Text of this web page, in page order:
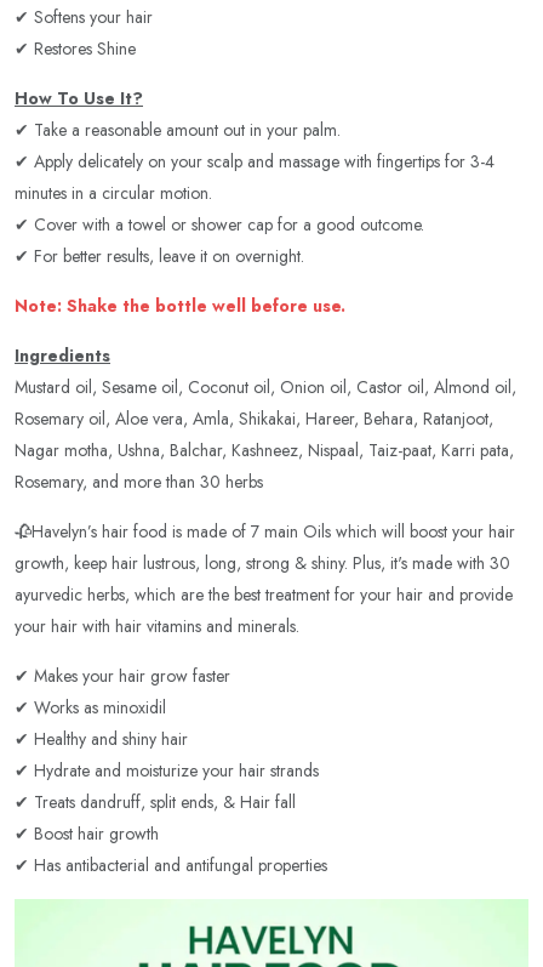
✔ Softens your hair
✔ Restores Shine
How To Use It?
✔ Take a reasonable amount out in your palm.
✔ Apply delicately on your scalp and massage with fingertips for 3-4
minutes in a circular motion.
✔ Cover with a towel or shower cap for a good outcome.
✔ For better results, leave it on overnight.
Note: Shake the bottle well before use.
Ingredients
Mustard oil, Sesame oil, Coconut oil, Onion oil, Castor oil, Almond oil,
Rosemary oil, Aloe vera, Amla, Shikakai, Hareer, Behara, Ratanjoot,
Nagar motha, Ushna, Balchar, Kashneez, Nispaal, Taiz-paat, Karri pata,
Rosemary, and more than 30 herbs
🥀Havelyn’s hair food is made of 7 main Oils which will boost your hair
growth, keep hair lustrous, long, strong & shiny. Plus, it's made with 30
ayurvedic herbs, which are the best treatment for your hair and provide
your hair with hair vitamins and minerals.
✔ Makes your hair grow faster
✔ Works as minoxidil
✔ Healthy and shiny hair
✔ Hydrate and moisturize your hair strands
✔ Treats dandruff, split ends, & Hair fall
✔ Boost hair growth
✔ Has antibacterial and antifungal properties